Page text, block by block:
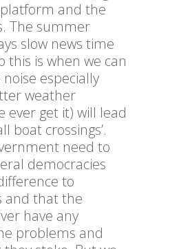
and the
The summer
slow news time
this is when we can
especially
weather
ever get it) will lead
boat crossings’.
need to
democracies
to
and that the
have any
problems and